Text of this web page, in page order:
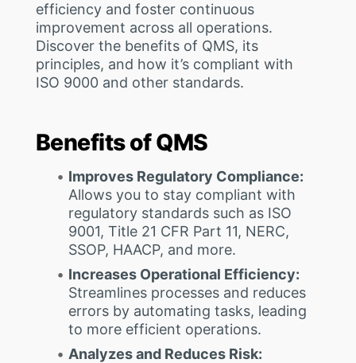
efficiency and foster continuous
improvement across all operations.
Discover the benefits of QMS, its
principles, and how it’s compliant with
ISO 9000 and other standards.
Benefits of QMS
Improves Regulatory Compliance:
Allows you to stay compliant with
regulatory standards such as ISO
9001, Title 21 CFR Part 11, NERC,
SSOP, HAACP, and more.
Increases Operational Efficiency:
Streamlines processes and reduces
errors by automating tasks, leading
to more efficient operations.
Analyzes and Reduces Risk: